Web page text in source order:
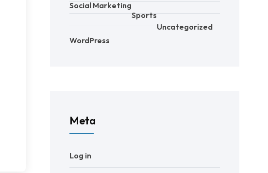
Social Marketing
Sports
Uncategorized
WordPress
Meta
Log in